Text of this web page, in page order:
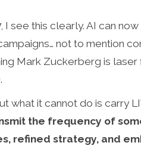
see this clearly. AI can
not to mention
Mark Zuckerberg is
what it cannot do is carry
the frequency of
refined strategy, and